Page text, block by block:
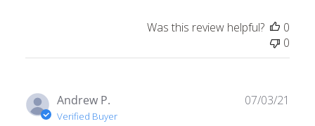
Was this review helpful?
0
0
Andrew P.
Verified Buyer
07/03/21